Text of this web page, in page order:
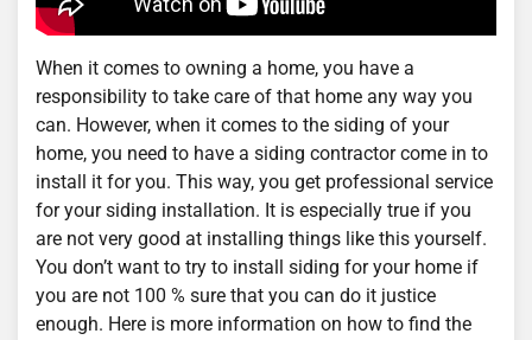
When it comes to owning a home, you have a
responsibility to take care of that home any way you
can. However, when it comes to the siding of your
home, you need to have a siding contractor come in to
install it for you. This way, you get professional service
for your siding installation. It is especially true if you
are not very good at installing things like this yourself.
You don’t want to try to install siding for your home if
you are not 100 % sure that you can do it justice
enough. Here is more information on how to find the